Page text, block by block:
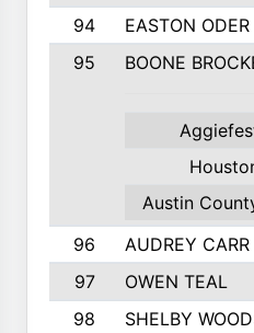
94
EASTON ODER
95
BOONE
Austin
96 AUDREY CARR
97
OWEN TEAL
98
SHELBY